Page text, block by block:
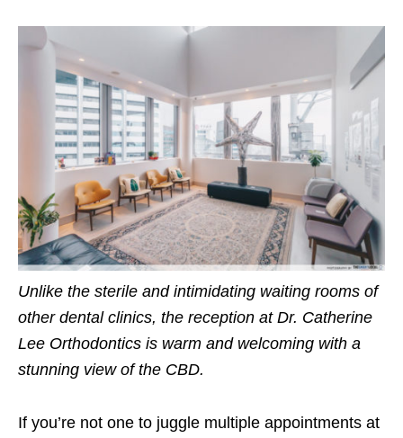
Unlike the sterile and intimidating waiting rooms of
other dental clinics, the reception at Dr. Catherine
Lee Orthodontics is warm and welcoming with a
stunning view of the CBD.
If you’re not one to juggle multiple appointments at